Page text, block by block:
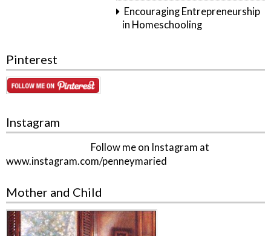
Encouraging Entrepreneurship
in Homeschooling
Pinterest
Instagram
Follow me on Instagram at
www.instagram.com/penneymaried
Mother and Child